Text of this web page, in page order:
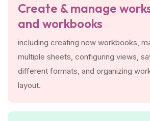
Create & manage
and workbooks
including creating new workbooks,
multiple sheets, configuring views,
different formats, and organizing
layout.